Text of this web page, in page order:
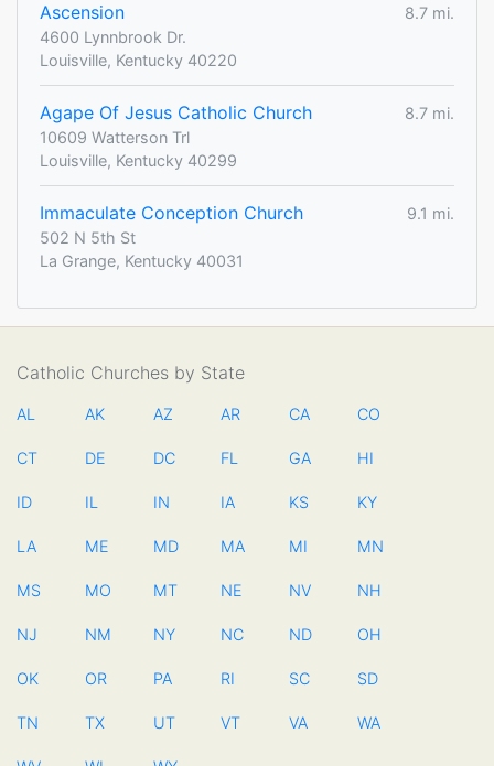
Ascension
8.7 mi.
4600 Lynnbrook Dr.
Louisville, Kentucky 40220
Agape Of Jesus Catholic Church
8.7 mi.
10609 Watterson Trl
Louisville, Kentucky 40299
Immaculate Conception Church
9.1 mi.
502 N 5th St
La Grange, Kentucky 40031
Catholic Churches by State
AL AK AZ AR CA CO
CT DE DC FL GA HI
ID IL IN IA KS KY
LA ME MD MA MI MN
MS MO MT NE NV NH
NJ NM NY NC ND OH
OK OR PA RI SC SD
TN TX UT VT VA WA